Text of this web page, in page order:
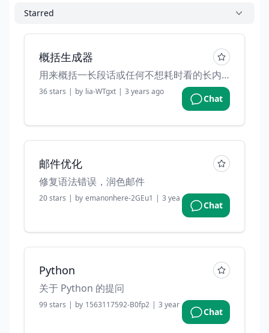
Starred
概括生成器
用来概括一长段话或任何不想耗时看的长内容。
36stars | by lia-WTgxt | 3 years ago
Chat
邮件优化
修复语法错误，润色邮件
20stars | by emanonhere-2GEu1 | 3 years ago
Chat
Python
关于 Python 的提问
99stars | by 1563117592-B0fp2 | 3 years ago
Chat